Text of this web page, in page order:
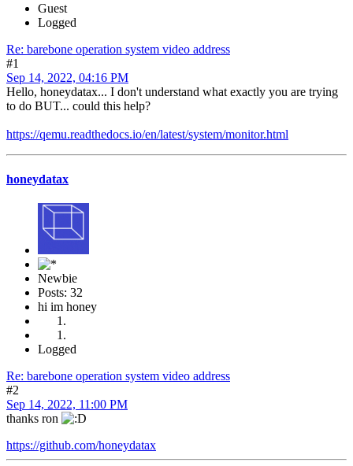
Guest
Logged
Re: barebone operation system video address
#1
Sep 14, 2022, 04:16 PM
Hello, honeydatax... I don't understand what exactly you are trying
to do BUT... could this help?
https://qemu.readthedocs.io/en/latest/system/monitor.html
honeydatax
Newbie
Posts: 32
hi im honey
Logged
Re: barebone operation system video address
#2
Sep 14, 2022, 11:00 PM
thanks ron
https://github.com/honeydatax